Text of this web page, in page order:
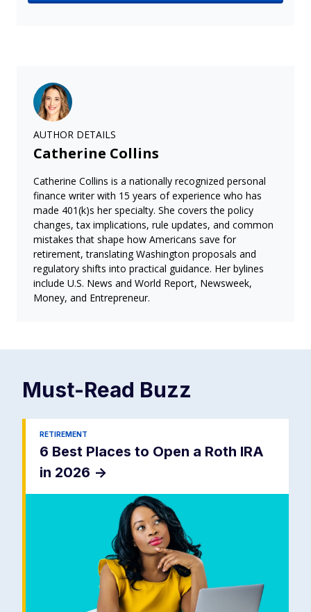
AUTHOR DETAILS
Catherine Collins
Catherine Collins is a nationally recognized personal
finance writer with 15 years of experience who has
made 401(k)s her specialty. She covers the policy
changes, tax implications, rule updates, and common
mistakes that shape how Americans save for
retirement, translating Washington proposals and
regulatory shifts into practical guidance. Her bylines
include U.S. News and World Report, Newsweek,
Money, and Entrepreneur.
Must-Read Buzz
RETIREMENT
6 Best Places to Open a Roth IRA
in 2026 ->